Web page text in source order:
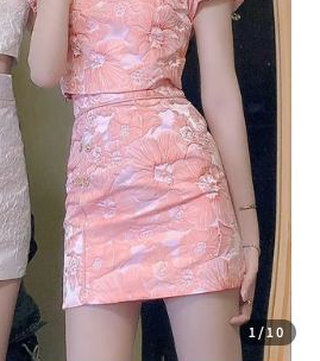
1/10